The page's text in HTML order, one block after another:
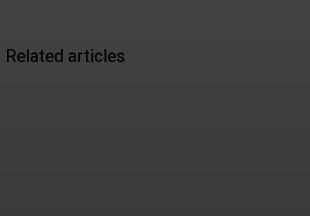
Related articles